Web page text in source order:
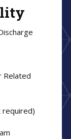
Related
required)